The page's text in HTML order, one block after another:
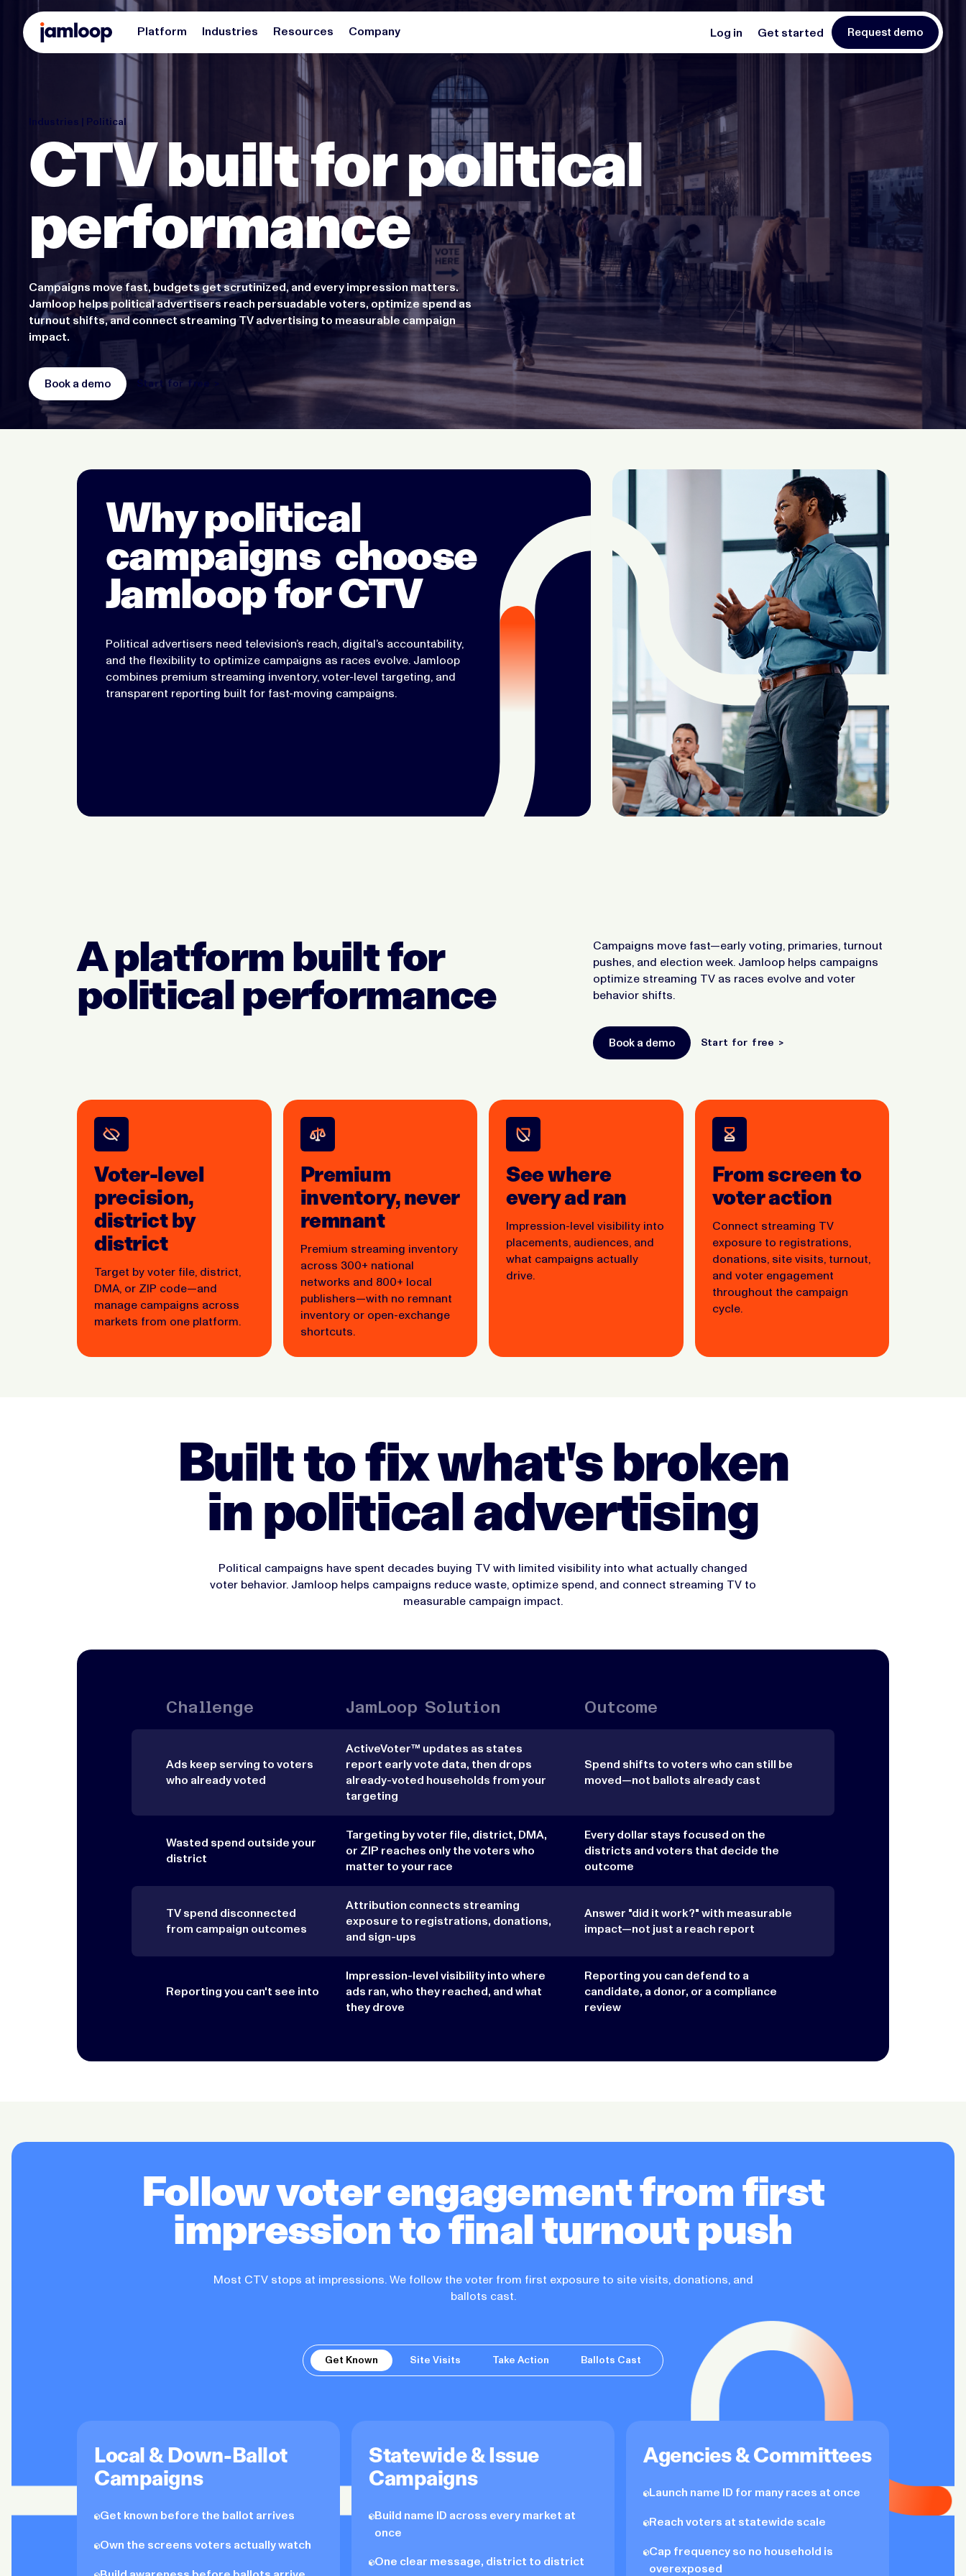
Platform Industries Resources Company Log in Get started Request demo
Industries | Political
CTV built for political
performance
Campaigns move fast, budgets get scrutinized, and every impression matters.
Jamloop helps political advertisers reach persuadable voters, optimize spend as
turnout shifts, and connect streaming TV advertising to measurable campaign
impact.
Book a demo Start for free >
Why political
campaigns choose
Jamloop for CTV
Political advertisers need television’s reach, digital’s accountability,
and the flexibility to optimize campaigns as races evolve. Jamloop
combines premium streaming inventory, voter-level targeting, and
transparent reporting built for fast-moving campaigns.
A platform built for
political performance
Campaigns move fast—early voting, primaries, turnout
pushes, and election week. Jamloop helps campaigns
optimize streaming TV as races evolve and voter
behavior shifts.
Book a demo Start for free >
Voter-level
precision,
district by
district
Target by voter file, district,
DMA, or ZIP code—and
manage campaigns across
markets from one platform.
Premium
inventory, never
remnant
Premium streaming inventory
across 300+ national
networks and 800+ local
publishers—with no remnant
inventory or open-exchange
shortcuts.
See where
every ad ran
Impression-level visibility into
placements, audiences, and
what campaigns actually
drive.
From screen to
voter action
Connect streaming TV
exposure to registrations,
donations, site visits, turnout,
and voter engagement
throughout the campaign
cycle.
Built to fix what's broken
in political advertising
Political campaigns have spent decades buying TV with limited visibility into what actually changed
voter behavior. Jamloop helps campaigns reduce waste, optimize spend, and connect streaming TV to
measurable campaign impact.
Challenge JamLoop Solution Outcome
Ads keep serving to voters
who already voted
ActiveVoter™ updates as states
report early vote data, then drops
already-voted households from your
targeting
Spend shifts to voters who can still be
moved—not ballots already cast
Wasted spend outside your
district
Targeting by voter file, district, DMA,
or ZIP reaches only the voters who
matter to your race
Every dollar stays focused on the
districts and voters that decide the
outcome
TV spend disconnected
from campaign outcomes
Attribution connects streaming
exposure to registrations, donations,
and sign-ups
Answer "did it work?" with measurable
impact—not just a reach report
Reporting you can't see into
Impression-level visibility into where
ads ran, who they reached, and what
they drove
Reporting you can defend to a
candidate, a donor, or a compliance
review
Follow voter engagement from first
impression to final turnout push
Most CTV stops at impressions. We follow the voter from first exposure to site visits, donations, and
ballots cast.
Get Known Site Visits Take Action Ballots Cast
Local & Down-Ballot
Campaigns
Get known before the ballot arrives
Own the screens voters actually watch
Statewide & Issue
Campaigns
Build name ID across every market at
once
One clear message, district to district
Agencies & Committees
Launch name ID for many races at once
Reach voters at statewide scale
Cap frequency so no household is
overexposed